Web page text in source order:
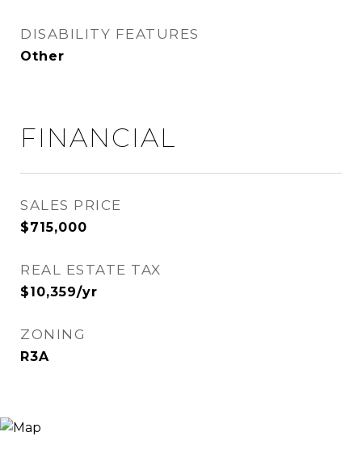
DISABILITY FEATURES
Other
FINANCIAL
SALES PRICE
$715,000
REAL ESTATE TAX
$10,359/yr
ZONING
R3A